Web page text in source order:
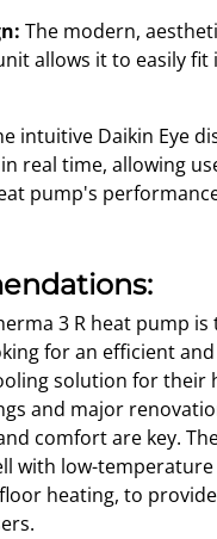
The modern,
allows it to easily fit
intuitive Daikin Eye
real time, allowing
pump's
3 R heat pump
for an efficient
solution for their
and major
comfort are key.
with low-temperature
heating, to